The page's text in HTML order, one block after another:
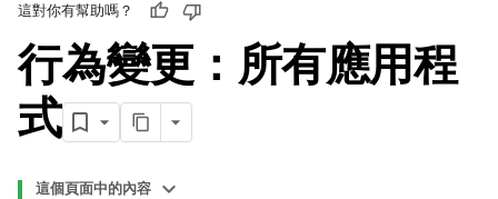
這對你有幫助嗎？
行為變更：所有應用程
式
這個頁面中的內容